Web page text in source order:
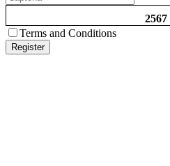
2567
Terms and Conditions
Register